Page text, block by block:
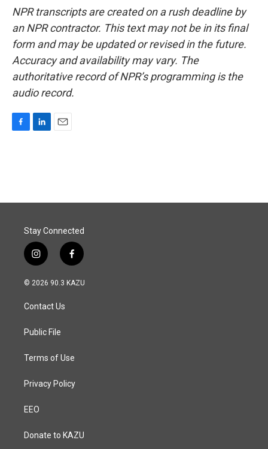
NPR transcripts are created on a rush deadline by
an NPR contractor. This text may not be in its final
form and may be updated or revised in the future.
Accuracy and availability may vary. The
authoritative record of NPR’s programming is the
audio record.
o
I
Stay Connected
i
n
s
a
g
a
f
a
c
© 2026 90.3 KAZU
Contact Us
Public File
Terms of Use
Privacy Policy
EEO
Donate to KAZU